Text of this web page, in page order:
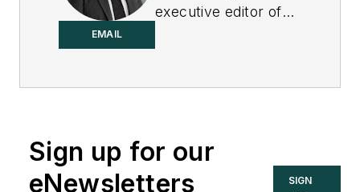
EMAIL
executive editor of
Sign up for our
eNewsletters
SIGN